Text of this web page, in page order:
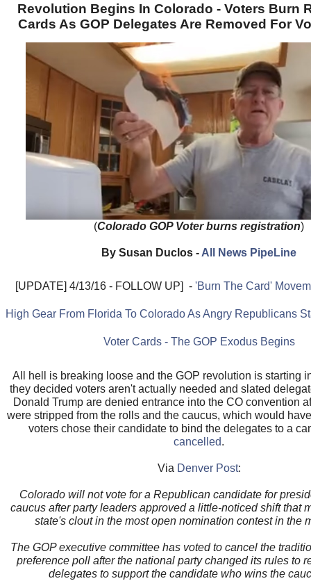
Revolution Begins In Colorado - Voters Burn
Cards As GOP Delegates Are Removed For
(Colorado GOP Voter burns registration)
By Susan Duclos - All News PipeLine
[UPDATE] 4/13/16 - FOLLOW UP] -'Burn The Card'
High Gear From Florida To Colorado As Angry Republicans
Voter Cards - The GOP Exodus Begins
All hell is breaking loose and the GOP revolution is starting
they decided voters aren't actually needed and slated
Donald Trump are denied entrance into the CO convention
were stripped from the rolls and the caucus, which would
voters chose their candidate to bind the delegates to a
cancelled.
Via Denver Post:
Colorado will not vote for a Republican candidate for
caucus after party leaders approved a little-noticed shift that
state's clout in the most open nomination contest in the
The GOP executive committee has voted to cancel the
preference poll after the national party changed its rules to
delegates to support the candidate who wins the